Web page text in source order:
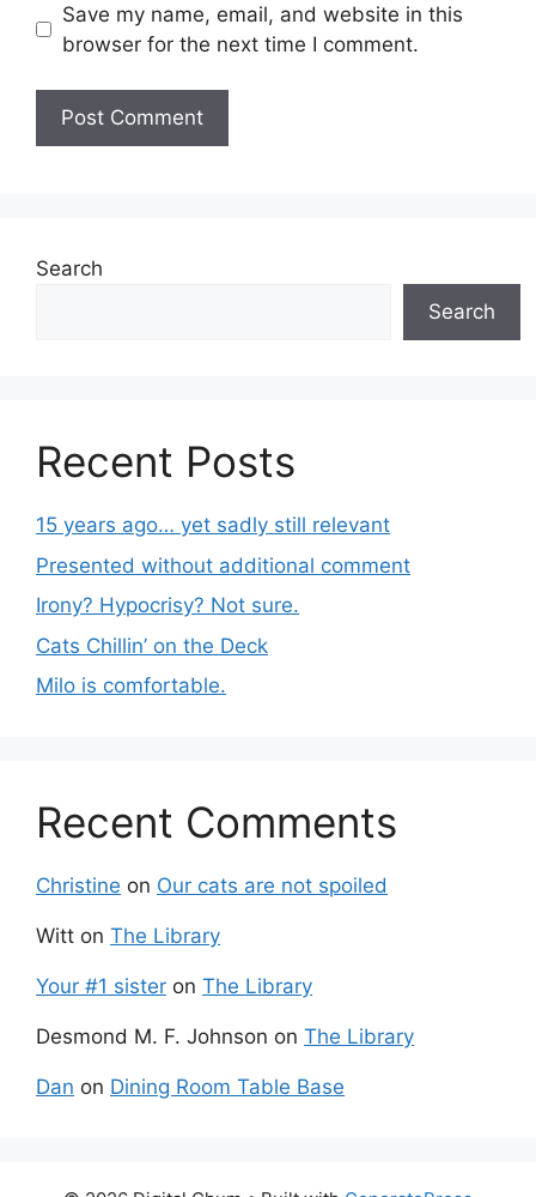
Save my name, email, and website in this
browser for the next time I comment.
Search
Search
Recent Posts
15 years ago… yet sadly still relevant
Presented without additional comment
Irony? Hypocrisy? Not sure.
Cats Chillin’ on the Deck
Milo is comfortable.
Recent Comments
Christine on Our cats are not spoiled
Witt on The Library
Your #1 sister on The Library
Desmond M. F. Johnson on The Library
Dan on Dining Room Table Base